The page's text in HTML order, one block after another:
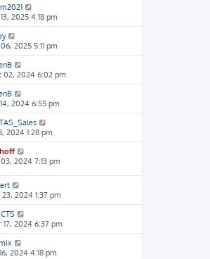
2025 4:18 pm
2025 5:11 pm
02, 2024 6:02 pm
2024 6:55 pm
2024 1:28 pm
03, 2024 7:13 pm
23, 2024 1:37 pm
17, 2024 6:37 pm
2024 4:18 pm